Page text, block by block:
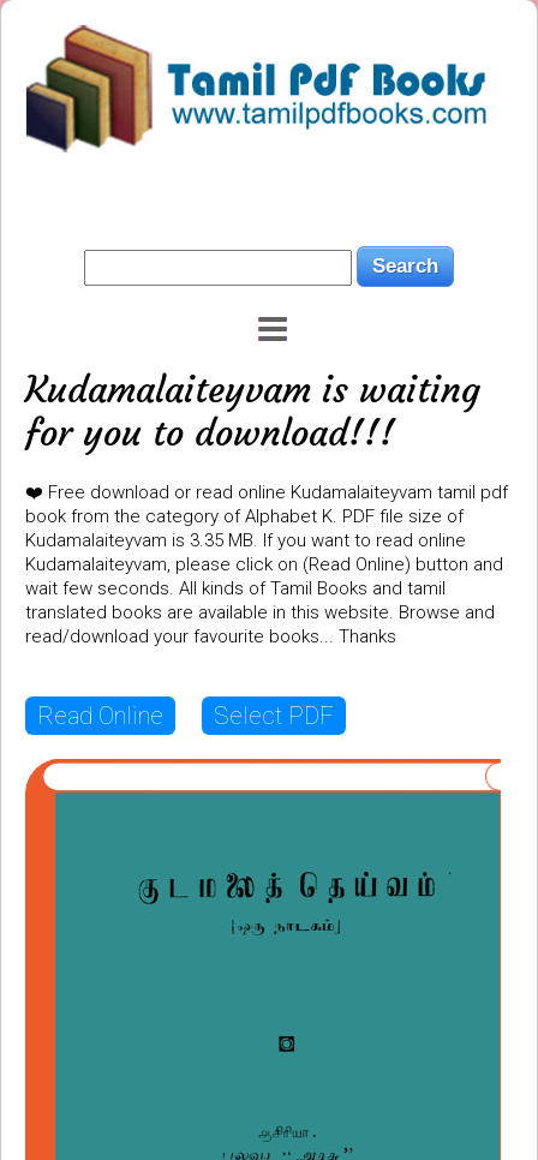
Kudamalaiteyvam is waiting
for you to download!!!
❤️ Free download or read online Kudamalaiteyvam tamil pdf
book from the category of Alphabet K. PDF file size of
Kudamalaiteyvam is 3.35 MB. If you want to read online
Kudamalaiteyvam, please click on (Read Online) button and
wait few seconds. All kinds of Tamil Books and tamil
translated books are available in this website. Browse and
read/download your favourite books... Thanks
Read Online Select PDF